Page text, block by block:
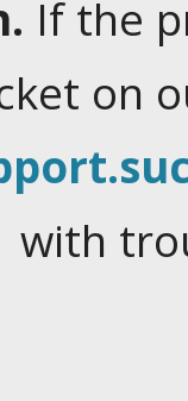
If the
on
with